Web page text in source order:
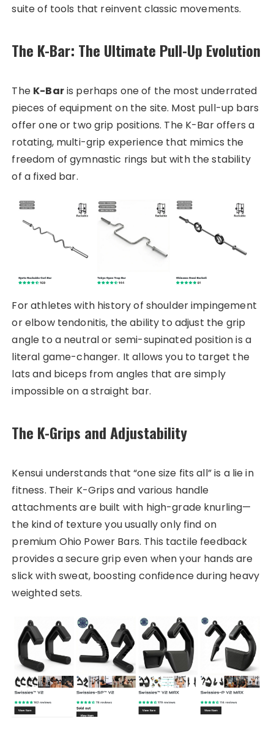
suite of tools that reinvent classic movements.
The K-Bar: The Ultimate Pull-Up Evolution
The K-Baris perhaps one of the most underrated
pieces of equipment on the site. Most pull-up bars
offer one or two grip positions. The K-Bar offers a
rotating, multi-grip experience that mimics the
freedom of gymnastic rings but with the stability
of a fixed bar.
For athletes with history of shoulder impingement
or elbow tendonitis, the ability to adjust the grip
angle to a neutral or semi-supinated position is a
literal game-changer. It allows you to target the
lats and biceps from angles that are simply
impossible on a straight bar.
The K-Grips and Adjustability
Kensui understands that “one size fits all” is a lie in
fitness. Their K-Grips and various handle
attachments are built with high-grade knurling—
the kind of texture you usually only find on
premium Ohio Power Bars. This tactile feedback
provides a secure grip even when your hands are
slick with sweat, boosting confidence during heavy
weighted sets.